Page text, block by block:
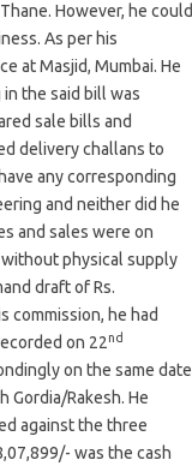
However, he could
As per his
at Masjid, Mumbai. He
the said bill was
sale bills and
delivery challans to
any corresponding
and neither did he
and sales were on
physical supply
draft of Rs.
commission, he had
on 22nd
on the same date
Gordia/Rakesh. He
against the three
was the cash